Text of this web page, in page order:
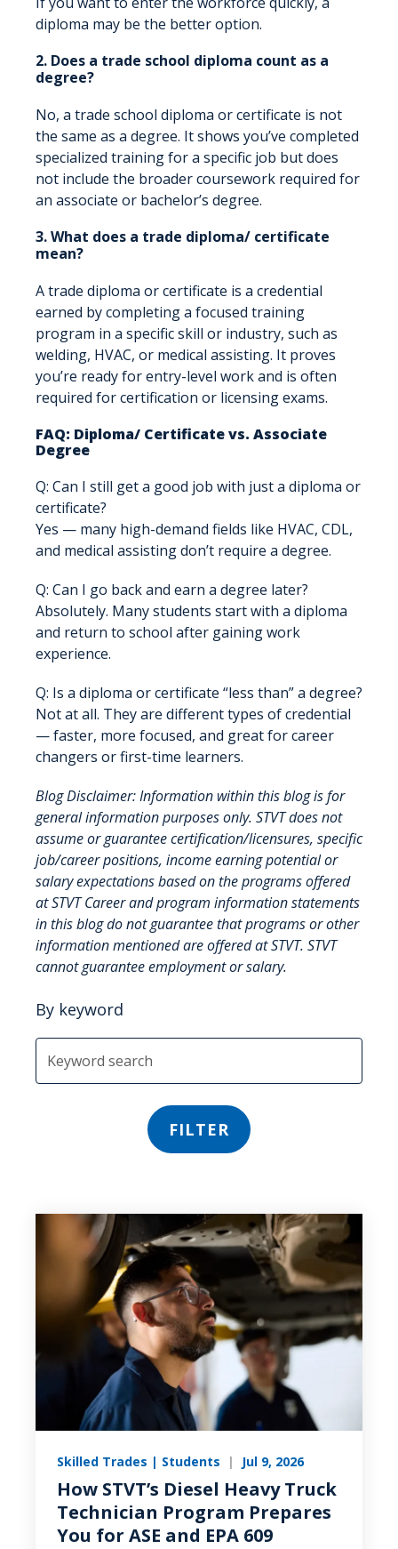
diploma may be the better option.
2. Does a trade school diploma count as a
degree?
No, a trade school diploma or certificate is not
the same as a degree. It shows you’ve completed
specialized training for a specific job but does
not include the broader coursework required for
an associate or bachelor’s degree.
3. What does a trade diploma/ certificate
mean?
A trade diploma or certificate is a credential
earned by completing a focused training
program in a specific skill or industry, such as
welding, HVAC, or medical assisting. It proves
you’re ready for entry-level work and is often
required for certification or licensing exams.
FAQ: Diploma/ Certificate vs. Associate
Degree
Q: Can I still get a good job with just a diploma or
certificate?
Yes — many high-demand fields like HVAC, CDL,
and medical assisting don’t require a degree.
Q: Can I go back and earn a degree later?
Absolutely. Many students start with a diploma
and return to school after gaining work
experience.
Q: Is a diploma or certificate “less than” a degree?
Not at all. They are different types of credential
— faster, more focused, and great for career
changers or first-time learners.
Blog Disclaimer: Information within this blog is for
general information purposes only. STVT does not
assume or guarantee certification/licensures, specific
job/career positions, income earning potential or
salary expectations based on the programs offered
at STVT Career and program information statements
in this blog do not guarantee that programs or other
information mentioned are offered at STVT. STVT
cannot guarantee employment or salary.
By keyword
FILTER
Skilled Trades | Students | Jul 9, 2026
How STVT’s Diesel Heavy Truck
Technician Program Prepares
You for ASE and EPA 609